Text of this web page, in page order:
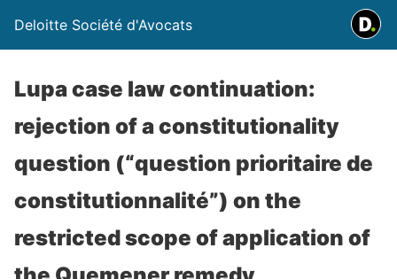
Deloitte Société d'Avocats
Lupa case law continuation:
rejection of a constitutionality
question (“question prioritaire de
constitutionnalité”) on the
restricted scope of application of